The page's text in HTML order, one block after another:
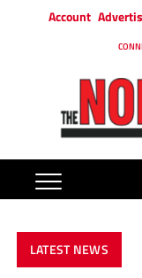
Account
LATEST NEWS